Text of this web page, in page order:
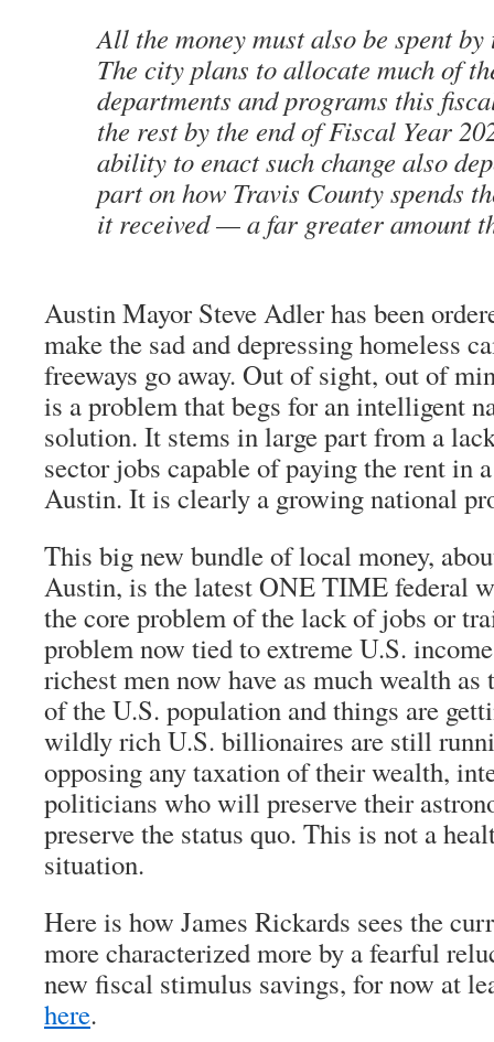
All the money must also be spent by
The city plans to allocate much of
departments and programs this
the rest by the end of Fiscal Year
ability to enact such change also
part on how Travis County spends
it received — a far greater amount
Austin Mayor Steve Adler has been
make the sad and depressing homeless
freeways go away. Out of sight, out of
is a problem that begs for an intelligent
solution. It stems in large part from a
sector jobs capable of paying the rent in
Austin. It is clearly a growing national
This big new bundle of local money,
Austin, is the latest ONE TIME federal
the core problem of the lack of jobs or
problem now tied to extreme U.S.
richest men now have as much wealth
of the U.S. population and things are
wildly rich U.S. billionaires are still
opposing any taxation of their wealth,
politicians who will preserve their
preserve the status quo. This is not a
situation.
Here is how James Rickards sees the
more characterized more by a fearful
new fiscal stimulus savings, for now at
here.